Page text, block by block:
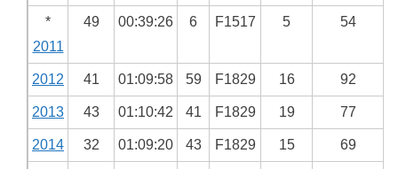
*
2011
49 00:39:26 6 F1517 5 54
2012 41 01:09:58 59 F1829 16 92
2013 43 01:10:42 41 F1829 19 77
2014 32 01:09:20 43 F1829 15 69